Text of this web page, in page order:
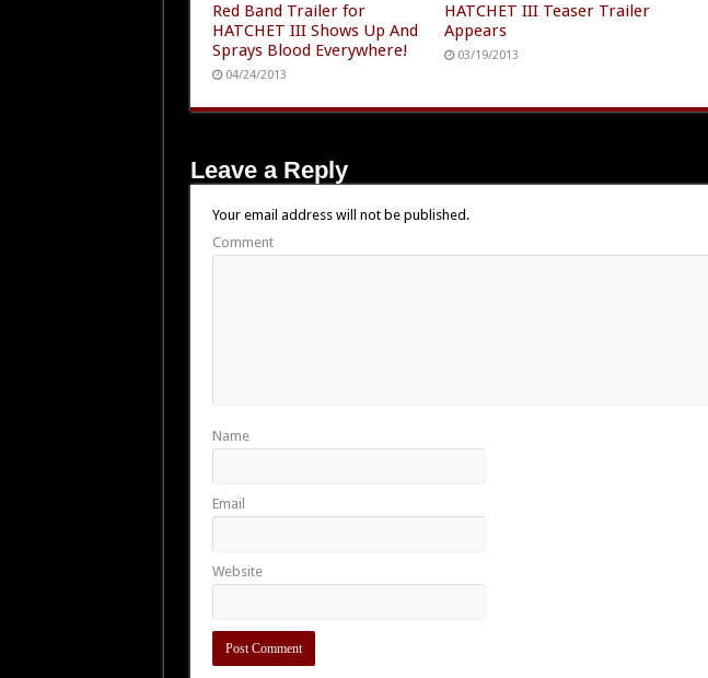
Red Band Trailer for
HATCHET III Shows Up And
Sprays Blood Everywhere!
04/24/2013
HATCHET III Teaser Trailer
Appears
03/19/2013
Leave a Reply
Your email address will not be published.
Comment
Name
Email
Website